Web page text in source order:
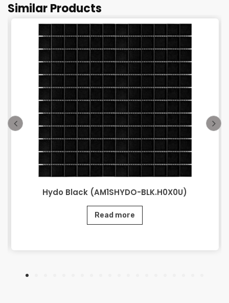
Similar Products
Hydo Black (AM1SHYDO-BLK.H0X0U)
Read more